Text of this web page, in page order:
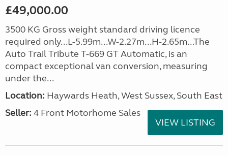
£49,000.00
3500 KG Gross weight standard driving licence
required only...L-5.99m...W-2.27m...H-2.65m...The
Auto Trail Tribute T-669 GT Automatic, is an
compact exceptional van conversion, measuring
under the...
Location: Haywards Heath, West Sussex, South East
Seller: 4 Front Motorhome Sales
VIEW LISTING